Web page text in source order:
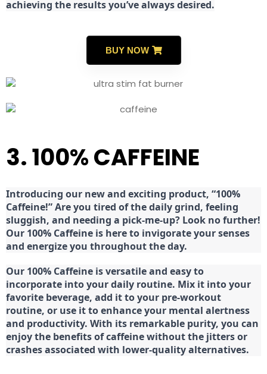
achieving the results you’ve always desired.
BUY NOW
3. 100% CAFFEINE
Introducing our new and exciting product, “100%
Caffeine!” Are you tired of the daily grind, feeling
sluggish, and needing a pick-me-up? Look no further!
Our 100% Caffeine is here to invigorate your senses
and energize you throughout the day.
Our 100% Caffeine is versatile and easy to
incorporate into your daily routine. Mix it into your
favorite beverage, add it to your pre-workout
routine, or use it to enhance your mental alertness
and productivity. With its remarkable purity, you can
enjoy the benefits of caffeine without the jitters or
crashes associated with lower-quality alternatives.